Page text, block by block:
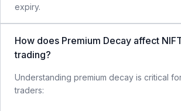
expiry.
How does Premium Decay affect
trading?
Understanding premium decay is critical
traders: